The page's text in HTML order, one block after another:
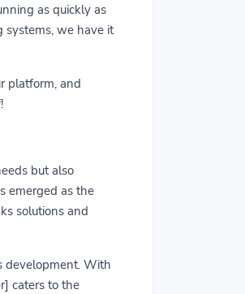
as quickly as
systems, we have it
platform, and
but also
emerged as the
solutions and
development. With
caters to the